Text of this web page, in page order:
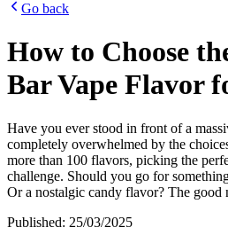
Go back
How to Choose
Bar Vape Flavor
Have you ever stood in front of a
completely overwhelmed by the
more than 100 flavors, picking the
challenge. Should you go for
Or a nostalgic candy flavor? The
Published: 25/03/2025